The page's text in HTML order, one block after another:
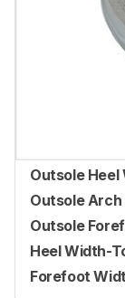
Outsole Heel
Outsole
Outsole
Heel Width-
Forefoot